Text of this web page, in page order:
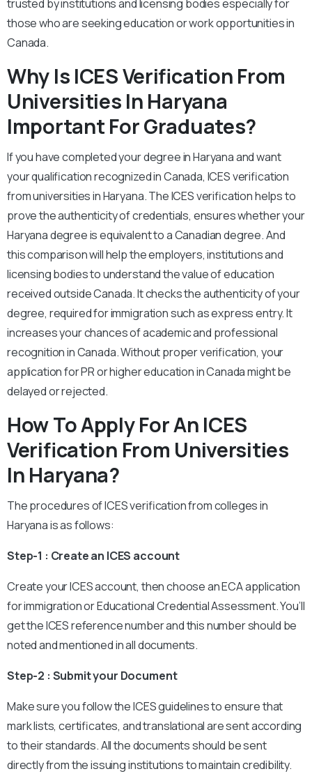
trusted by institutions and licensing bodies especially for
those who are seeking education or work opportunities in
Canada.
Why Is ICES Verification From
Universities In Haryana
Important For Graduates?
If you have completed your degree in Haryana and want
your qualification recognized in Canada, ICES verification
from universities in Haryana. The ICES verification helps to
prove the authenticity of credentials, ensures whether your
Haryana degree is equivalent to a Canadian degree. And
this comparison will help the employers, institutions and
licensing bodies to understand the value of education
received outside Canada. It checks the authenticity of your
degree, required for immigration such as express entry. It
increases your chances of academic and professional
recognition in Canada. Without proper verification, your
application for PR or higher education in Canada might be
delayed or rejected.
How To Apply For An ICES
Verification From Universities
In Haryana?
The procedures of ICES verification from colleges in
Haryana is as follows:
Step-1 : Create an ICES account
Create your ICES account, then choose an ECA application
for immigration or Educational Credential Assessment. You’ll
get the ICES reference number and this number should be
noted and mentioned in all documents.
Step-2 : Submit your Document
Make sure you follow the ICES guidelines to ensure that
mark lists, certificates, and translational are sent according
to their standards. All the documents should be sent
directly from the issuing institutions to maintain credibility.